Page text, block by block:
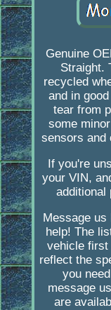
Genuine
Straight.
recycled
and in
tear from
some
sensors and
If you're
your VIN,
additional
Message
help! The
vehicle
reflect the
you
message
are